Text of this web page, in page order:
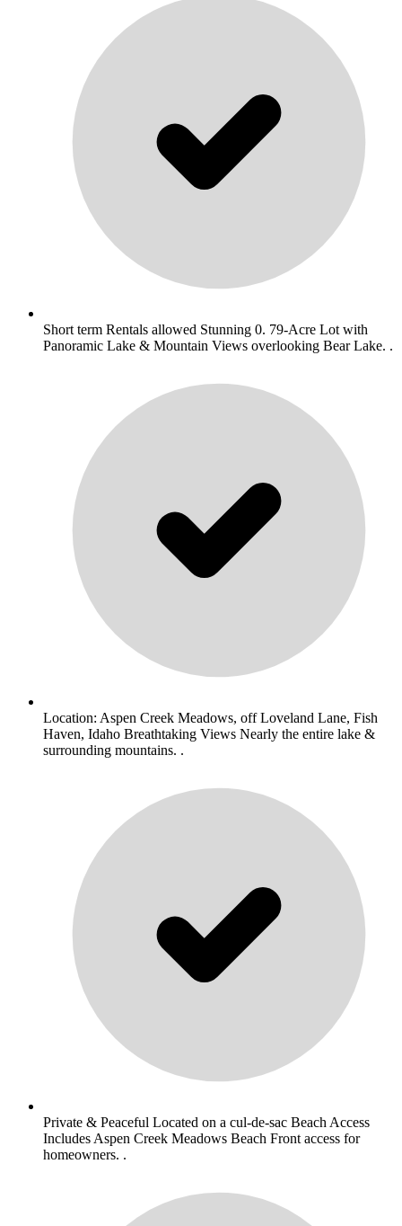
Short term Rentals allowed Stunning 0. 79-Acre Lot with
Panoramic Lake & Mountain Views overlooking Bear Lake. .
Location: Aspen Creek Meadows, off Loveland Lane, Fish
Haven, Idaho Breathtaking Views Nearly the entire lake &
surrounding mountains. .
Private & Peaceful Located on a cul-de-sac Beach Access
Includes Aspen Creek Meadows Beach Front access for
homeowners. .